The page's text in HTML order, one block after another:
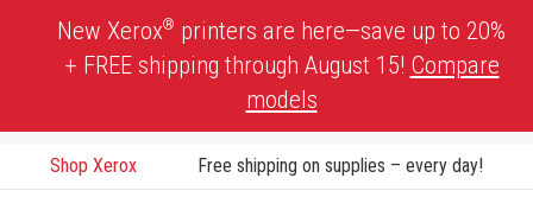
New Xerox® printers are here—save up to 20%
+ FREE shipping through August 15! Compare
models
Shop Xerox Free shipping on supplies – every day!